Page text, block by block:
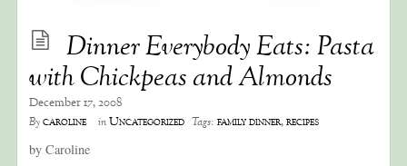
Dinner Everybody Eats: Pasta
with Chickpeas and Almonds
December 17, 2008
Bycaroline inUncategorized Tags: family dinner,recipes
by Caroline